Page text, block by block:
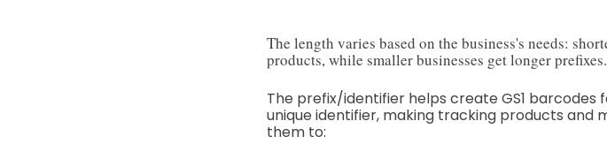
The length varies based on the business's needs:
products, while smaller businesses get longer prefixes.
The prefix/identifier helps create GS1 barcodes
unique identifier, making tracking products and
them to: